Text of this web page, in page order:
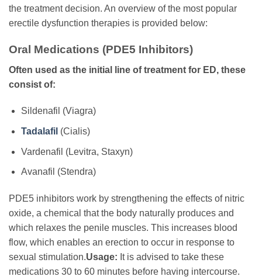
the treatment decision. An overview of the most popular
erectile dysfunction therapies is provided below:
Oral Medications (PDE5 Inhibitors)
Often used as the initial line of treatment for ED, these
consist of:
Sildenafil (Viagra)
Tadalafil (Cialis)
Vardenafil (Levitra, Staxyn)
Avanafil (Stendra)
PDE5 inhibitors work by strengthening the effects of nitric
oxide, a chemical that the body naturally produces and
which relaxes the penile muscles. This increases blood
flow, which enables an erection to occur in response to
sexual stimulation.Usage: It is advised to take these
medications 30 to 60 minutes before having intercourse.